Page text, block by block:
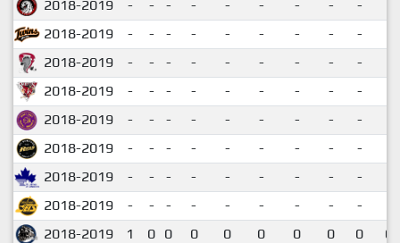
2018-2019 - - - - - - - - -
2018-2019
- - - - - - - - -
2018-2019
- - - - - - - - -
2018-2019
- - - - - - - - -
2018-2019
- - - - - - - - -
2018-2019
- - - - - - - - -
2018-2019
- - - - - - - - -
2018-2019
- - - - - - - - -
2018-2019
1 0 0 0 0 0 0 0 0